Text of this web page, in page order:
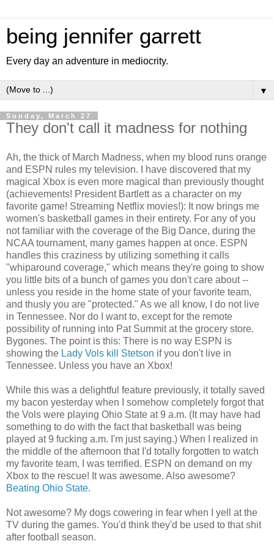
being jennifer garrett
Every day an adventure in mediocrity.
▼
Sunday, March 27
They don't call it madness for nothing
Ah, the thick of March Madness, when my blood runs orange
and ESPN rules my television. I have discovered that my
magical Xbox is even more magical than previously thought
(achievements! President Bartlett as a character on my
favorite game! Streaming Netflix movies!): It now brings me
women's basketball games in their entirety. For any of you
not familiar with the coverage of the Big Dance, during the
NCAA tournament, many games happen at once. ESPN
handles this craziness by utilizing something it calls
"whiparound coverage," which means they're going to show
you little bits of a bunch of games you don't care about --
unless you reside in the home state of your favorite team,
and thusly you are "protected." As we all know, I do not live
in Tennessee. Nor do I want to, except for the remote
possibility of running into Pat Summit at the grocery store.
Bygones. The point is this: There is no way ESPN is
showing the Lady Vols kill Stetson if you don't live in
Tennessee. Unless you have an Xbox!
While this was a delightful feature previously, it totally saved
my bacon yesterday when I somehow completely forgot that
the Vols were playing Ohio State at 9 a.m. (It may have had
something to do with the fact that basketball was being
played at 9 fucking a.m. I'm just saying.) When I realized in
the middle of the afternoon that I'd totally forgotten to watch
my favorite team, I was terrified. ESPN on demand on my
Xbox to the rescue! It was awesome. Also awesome?
Beating Ohio State.
Not awesome? My dogs cowering in fear when I yell at the
TV during the games. You'd think they'd be used to that shit
after football season.